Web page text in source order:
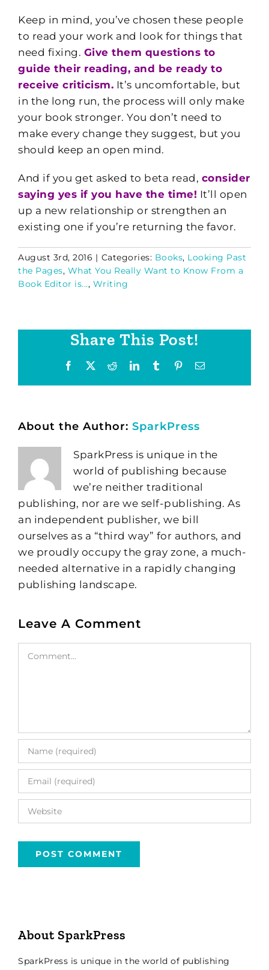
Keep in mind, you’ve chosen these people
to read your work and look for things that
need fixing. Give them questions to
guide their reading, and be ready to
receive criticism. It’s uncomfortable, but
in the long run, the process will only make
your book stronger. You don’t need to
make every change they suggest, but you
should keep an open mind.
And if you get asked to beta read, consider
saying yes if you have the time! It’ll open
up a new relationship or strengthen an
existing one if you’re returning the favor.
August 3rd, 2016 | Categories: Books, Looking Past
the Pages, What You Really Want to Know From a
Book Editor is..., Writing
Share This Post!
Facebook RedditLinkedInTumblr PinterestEmail
About the Author: SparkPress
SparkPress is unique in the
world of publishing because
we’re neither traditional
publishing, nor are we self-publishing. As
an independent publisher, we bill
ourselves as a “third way” for authors, and
we proudly occupy the gray zone, a much-
needed alternative in a rapidly changing
publishing landscape.
Leave A Comment
About SparkPress
SparkPress is unique in the world of publishing